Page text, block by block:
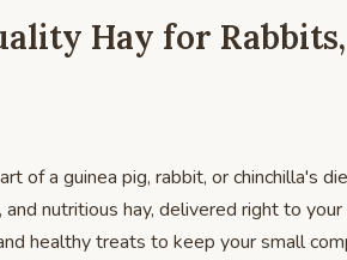
Hay for
of a guinea pig, rabbit, or chinchilla's
nutritious hay, delivered right to
healthy treats to keep your small